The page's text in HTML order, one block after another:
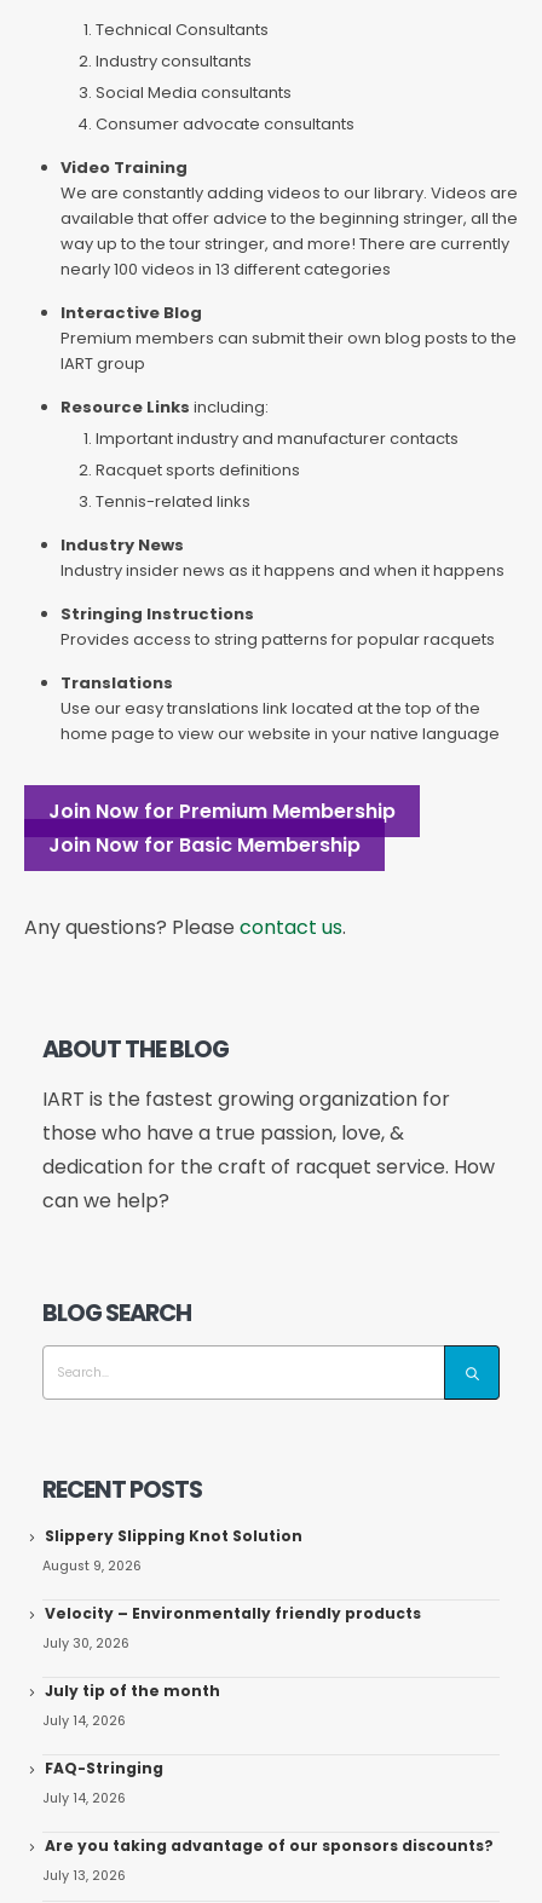
Technical Consultants
Industry consultants
Social Media consultants
Consumer advocate consultants
Video Training
We are constantly adding videos to our library. Videos are
available that offer advice to the beginning stringer, all the
way up to the tour stringer, and more! There are currently
nearly 100 videos in 13 different categories
Interactive Blog
Premium members can submit their own blog posts to the
IART group
Resource Links including:
Important industry and manufacturer contacts
Racquet sports definitions
Tennis-related links
Industry News
Industry insider news as it happens and when it happens
Stringing Instructions
Provides access to string patterns for popular racquets
Translations
Use our easy translations link located at the top of the
home page to view our website in your native language
Join Now for Premium Membership
Join Now for Basic Membership
Any questions? Please contact us.
ABOUT THE BLOG
IART is the fastest growing organization for
those who have a true passion, love, &
dedication for the craft of racquet service. How
can we help?
BLOG SEARCH
RECENT POSTS
Slippery Slipping Knot Solution
August 9, 2026
Velocity – Environmentally friendly products
July 30, 2026
July tip of the month
July 14, 2026
FAQ-Stringing
July 14, 2026
Are you taking advantage of our sponsors discounts?
July 13, 2026